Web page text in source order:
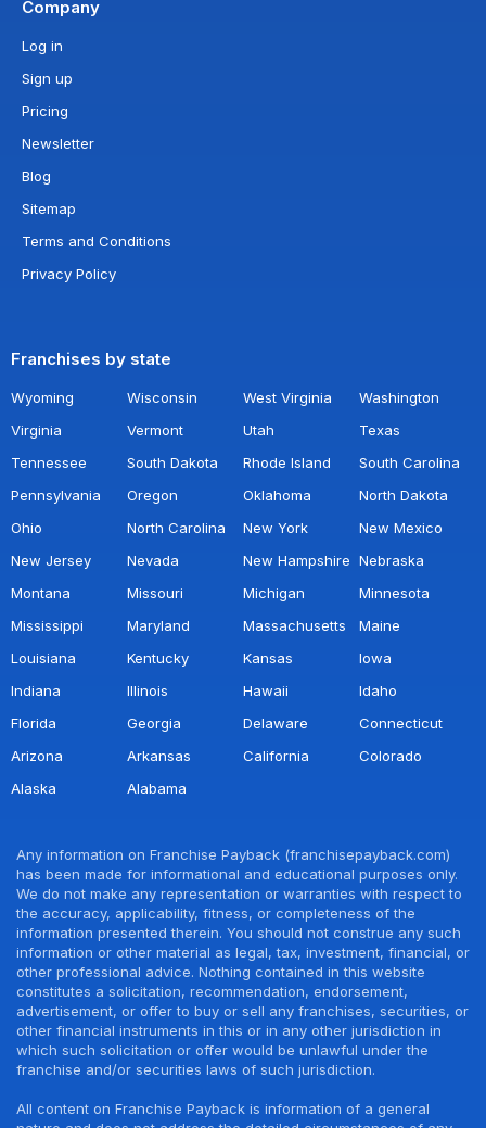
Company
Log in
Sign up
Pricing
Newsletter
Blog
Sitemap
Terms and Conditions
Privacy Policy
Franchises by state
Wyoming Wisconsin West Virginia
Washington
Virginia
Vermont Utah
Texas
Tennessee
South Dakota Rhode Island
South Carolina
Pennsylvania
Oregon Oklahoma
North Dakota
Ohio
North Carolina New York
New Mexico
New Jersey
Nevada New Hampshire Nebraska
Montana
Missouri Michigan
Minnesota
Mississippi
Maryland Massachusetts
Maine
Louisiana
Kentucky Kansas
Iowa
Indiana
Illinois Hawaii
Idaho
Florida
Georgia Delaware
Connecticut
Arizona
Arkansas California
Colorado
Alaska
Alabama
Any information on Franchise Payback (franchisepayback.com)
has been made for informational and educational purposes only.
We do not make any representation or warranties with respect to
the accuracy, applicability, fitness, or completeness of the
information presented therein. You should not construe any such
information or other material as legal, tax, investment, financial, or
other professional advice. Nothing contained in this website
constitutes a solicitation, recommendation, endorsement,
advertisement, or offer to buy or sell any franchises, securities, or
other financial instruments in this or in any other jurisdiction in
which such solicitation or offer would be unlawful under the
franchise and/or securities laws of such jurisdiction.
All content on Franchise Payback is information of a general